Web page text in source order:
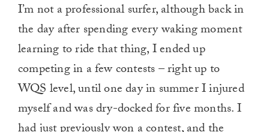
I’m not a professional surfer, although back in
the day after spending every waking moment
learning to ride that thing, I ended up
competing in a few contests­ – right up to
WQS level, until one day in summer I injured
myself and was dry-docked for five months. I